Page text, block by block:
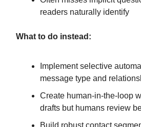
readers naturally identify
What to do instead:
Implement selective
message type and
Create human-in-the-loop
drafts but humans review
Build robust contact